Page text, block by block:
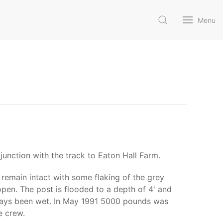
Menu
with the track to Eaton Hall Farm.
intact with some flaking of the grey
The post is flooded to a depth of 4' and
been wet. In May 1991 5000 pounds was
crew.